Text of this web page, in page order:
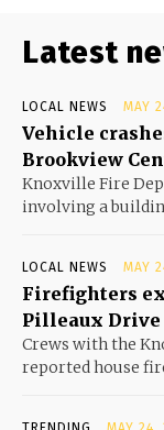
Latest
LOCAL NEWS MAY
Vehicle
Brookview
Knoxville Fire
involving a
LOCAL NEWS MAY
Firefighters
Pilleaux
Crews with the
reported house